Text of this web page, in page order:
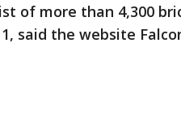
of more than 4,300
said the website